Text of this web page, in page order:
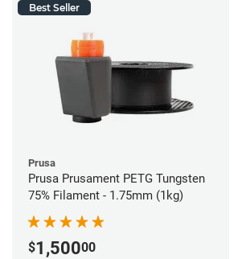
Best Seller
Prusa
Prusa Prusament PETG Tungsten
75% Filament - 1.75mm (1kg)
$1,50000